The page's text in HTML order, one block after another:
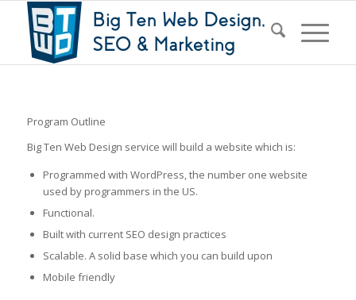
Program Outline
Big Ten Web Design service will build a website which is:
Programmed with WordPress, the number one website
used by programmers in the US.
Functional.
Built with current SEO design practices
Scalable. A solid base which you can build upon
Mobile friendly